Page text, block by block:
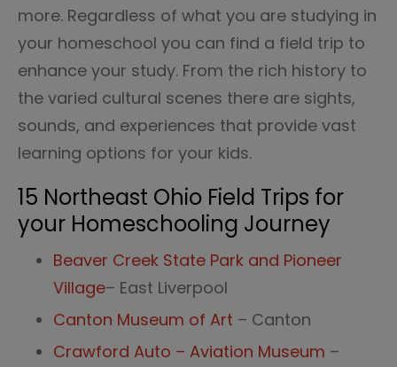
more. Regardless of what you are studying in
your homeschool you can find a field trip to
enhance your study. From the rich history to
the varied cultural scenes there are sights,
sounds, and experiences that provide vast
learning options for your kids.
15 Northeast Ohio Field Trips for
your Homeschooling Journey
Beaver Creek State Park and Pioneer
Village– East Liverpool
Canton Museum of Art – Canton
Crawford Auto – Aviation Museum –